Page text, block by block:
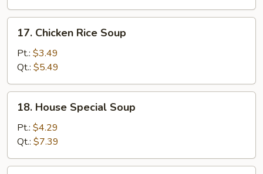
Chicken
Rice
Soup
17. Chicken Rice Soup
Pt.: $3.49
Qt.: $5.49
House
Special
Soup
18. House Special Soup
Pt.: $4.29
Qt.: $7.39